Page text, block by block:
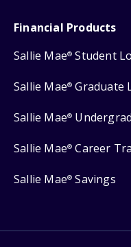
Financial Products
Sallie Mae® Student
Sallie Mae® Graduate
Sallie Mae®
Sallie Mae® Career
Sallie Mae® Savings